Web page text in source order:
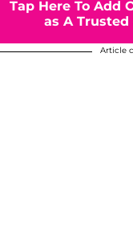
Tap Here To Add
as A Trusted
Article